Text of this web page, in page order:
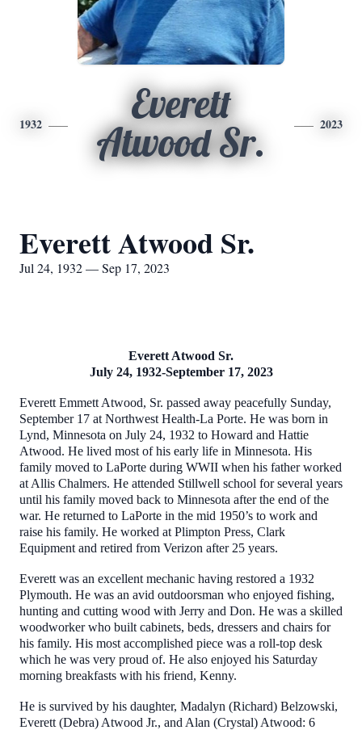
1932
Everett
Atwood Sr.
2023
Everett Atwood Sr.
Jul 24, 1932 — Sep 17, 2023
Everett Atwood Sr.
July 24, 1932-September 17, 2023
Everett Emmett Atwood, Sr. passed away peacefully Sunday,
September 17 at Northwest Health-La Porte. He was born in
Lynd, Minnesota on July 24, 1932 to Howard and Hattie
Atwood. He lived most of his early life in Minnesota. His
family moved to LaPorte during WWII when his father worked
at Allis Chalmers. He attended Stillwell school for several years
until his family moved back to Minnesota after the end of the
war. He returned to LaPorte in the mid 1950’s to work and
raise his family. He worked at Plimpton Press, Clark
Equipment and retired from Verizon after 25 years.
Everett was an excellent mechanic having restored a 1932
Plymouth. He was an avid outdoorsman who enjoyed fishing,
hunting and cutting wood with Jerry and Don. He was a skilled
woodworker who built cabinets, beds, dressers and chairs for
his family. His most accomplished piece was a roll-top desk
which he was very proud of. He also enjoyed his Saturday
morning breakfasts with his friend, Kenny.
He is survived by his daughter, Madalyn (Richard) Belzowski,
Everett (Debra) Atwood Jr., and Alan (Crystal) Atwood: 6